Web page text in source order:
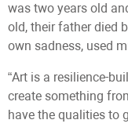
was two years old
old, their father died
own sadness, used
“Art is a resilience-
create something
have the qualities to